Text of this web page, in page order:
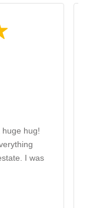
hug!
I was